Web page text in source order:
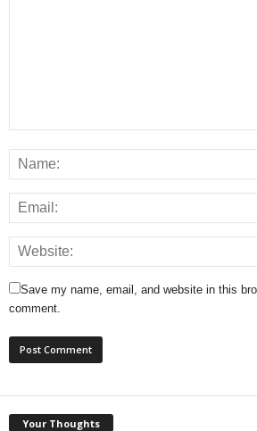
Save my name, email, and website in this
comment.
Your Thoughts